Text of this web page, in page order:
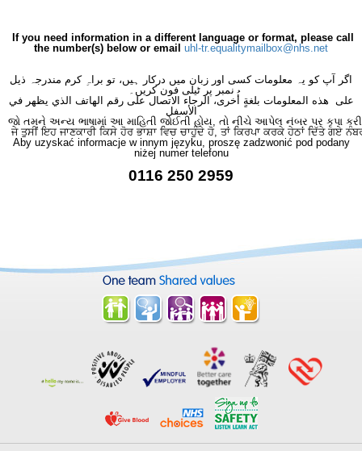
If you need information in a different language or format, please call
the number(s) below or email uhl-tr.equalitymailbox@nhs.net
اگر آپ کو یہ معلومات کسی اور زبان میں درکار ہیں، تو براہِ کرم مندرجہ ذیل
نمبر پر ٹیلی فون کریں۔
على هذه المعلومات بلغةٍ أُخرى، الرجاء الاتصال على رقم الهاتف الذي يظهر في
الأسفل
જો તમને અન્ય ભાષામાં આ માહિતી જોઈતી હોય, તો નીચે આપેલ નંબર પર કૃપા કરી
ਜੇ ਤੁਸੀਂ ਇਹ ਜਾਣਕਾਰੀ ਕਿਸੇ ਹੋਰ ਭਾਸ਼ਾ ਵਿਚ ਚਾਹੁੰਦੇ ਹੋ, ਤਾਂ ਕਿਰਪਾ ਕਰਕੇ ਹੇਠਾਂ ਦਿੱਤੇ ਗਏ
Aby uzyskać informacje w innym języku, proszę zadzwonić pod podany
niżej numer telefonu
0116 250 2959